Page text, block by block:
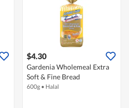
$4.30
Gardenia Wholemeal Extra
Soft & Fine Bread
600g • Halal